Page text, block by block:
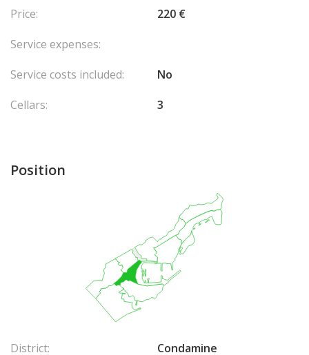
Price:
220 €
Service expenses:
Service costs included:
No
Cellars:
3
Position
District: Condamine